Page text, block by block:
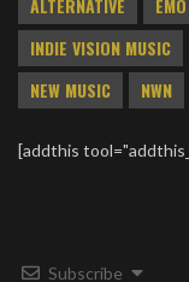
ALTERNATIVE EMO
INDIE VISION MUSIC
NEW MUSIC
NWN
[addthis
Subscribe